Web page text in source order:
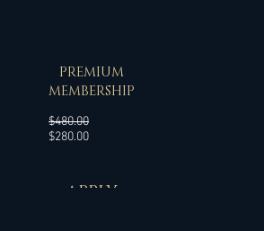
SPECIAL OFFER
PREMIUM
MEMBERSHIP
$480.00
$280.00Sale
APPLY